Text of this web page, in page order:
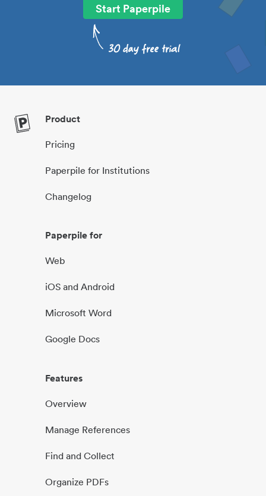
Start Paperpile
Product
Pricing
Paperpile for Institutions
Changelog
Paperpile for
Web
iOS and Android
Microsoft Word
Google Docs
Features
Overview
Manage References
Find and Collect
Organize PDFs